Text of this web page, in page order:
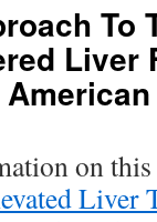
To
Liver
on
Liver